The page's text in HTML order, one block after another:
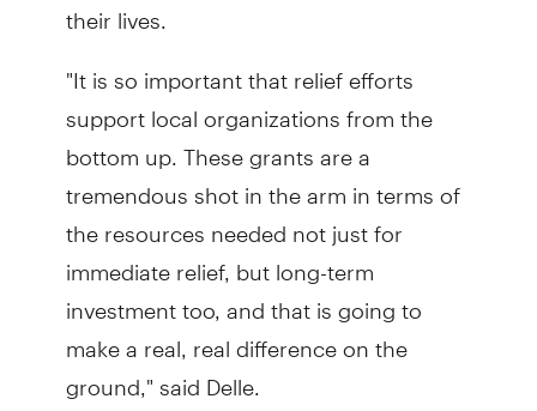
their lives.
"It is so important that relief efforts
support local organizations from the
bottom up. These grants are a
tremendous shot in the arm in terms of
the resources needed not just for
immediate relief, but long-term
investment too, and that is going to
make a real, real difference on the
ground," said Delle.